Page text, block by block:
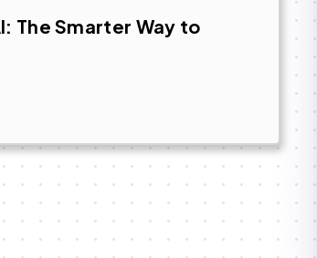
The Smarter Way to